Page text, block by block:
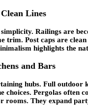
Lines
Railings are
trim. Post caps are
highlights the
and Bars
hubs. Full
choices. Pergolas often
rooms. They expand